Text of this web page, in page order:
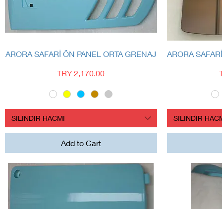
Quick View
ARORA SAFARİ ÖN PANEL ORTA GRENAJ
Price
TRY 2,170.00
SILINDIR HACMI
Add to Cart
ARORA
SILINDIR